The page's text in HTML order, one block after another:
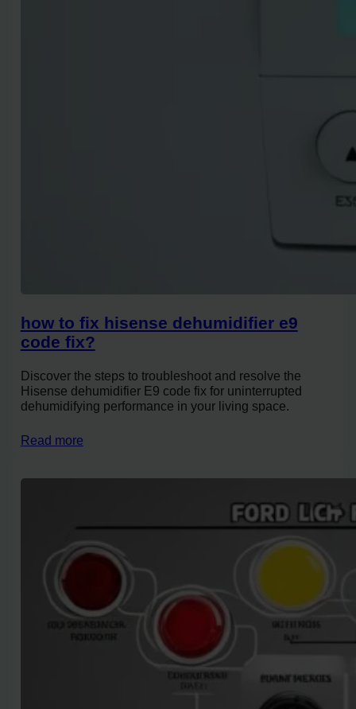
how to fix hisense dehumidifier e9
code fix?
Discover the steps to troubleshoot and resolve the
Hisense dehumidifier E9 code fix for uninterrupted
dehumidifying performance in your living space.
Read more